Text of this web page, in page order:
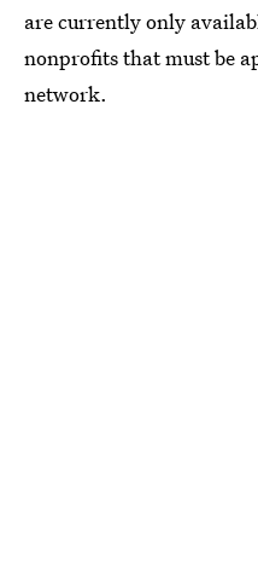
are currently only
nonprofits that must be
network.